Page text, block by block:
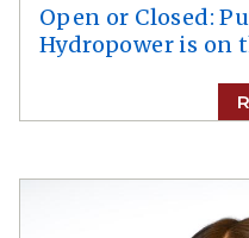
Open or Closed:
Hydropower is on